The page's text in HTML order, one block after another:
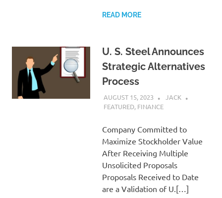
READ MORE
U. S. Steel Announces
Strategic Alternatives
Process
AUGUST 15, 2023
JACK
FEATURED, FINANCE
Company Committed to
Maximize Stockholder Value
After Receiving Multiple
Unsolicited Proposals
Proposals Received to Date
are a Validation of U.[…]